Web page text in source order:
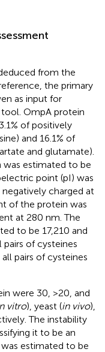
from the
the primary
as input for
tool. OmpA protein
of positively
and 16.1% of
and glutamate).
estimated to be
point (pI) was
charged at
of the protein was
at 280 nm. The
to be 17,210 and
pairs of cysteines
pairs of cysteines
were 30, >20, and
vitro), yeast (in vivo),
The instability
it to be an
estimated to be